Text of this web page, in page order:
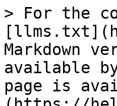
> For the
Markdown
available
page is